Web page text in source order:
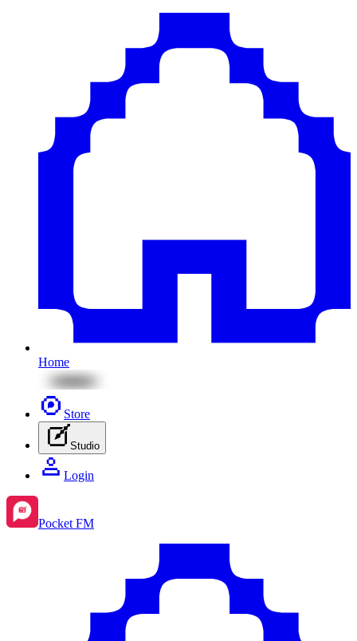
Home
Store
Studio
Login
Pocket FM